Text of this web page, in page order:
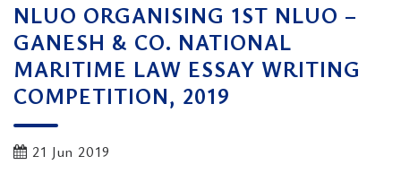
NLUO ORGANISING 1ST NLUO –
GANESH & CO. NATIONAL
MARITIME LAW ESSAY WRITING
COMPETITION, 2019
21 Jun 2019